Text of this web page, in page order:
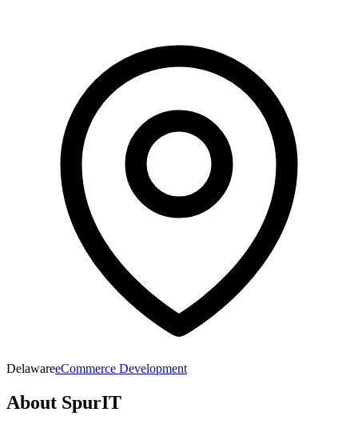
DelawareeCommerce Development
About SpurIT